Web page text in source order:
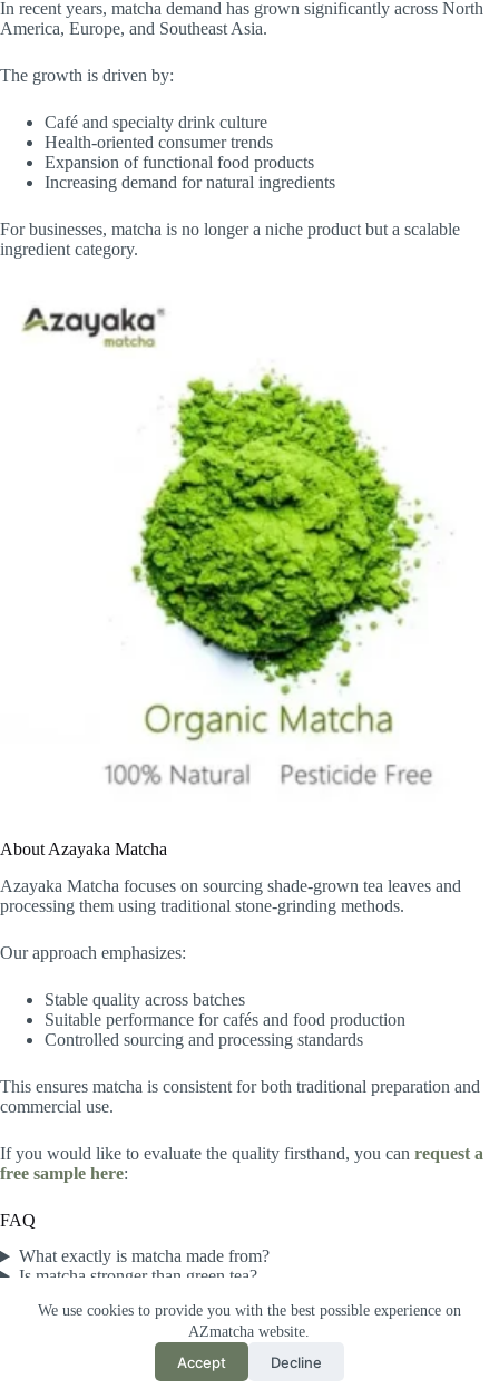
We use cookies to provide you with the best possible experience on
AZmatcha website.
Accept Decline
In recent years, matcha demand has grown significantly across North
America, Europe, and Southeast Asia.
The growth is driven by:
Café and specialty drink culture
Health-oriented consumer trends
Expansion of functional food products
Increasing demand for natural ingredients
For businesses, matcha is no longer a niche product but a scalable
ingredient category.
About Azayaka Matcha
Azayaka Matcha focuses on sourcing shade-grown tea leaves and
processing them using traditional stone-grinding methods.
Our approach emphasizes:
Stable quality across batches
Suitable performance for cafés and food production
Controlled sourcing and processing standards
This ensures matcha is consistent for both traditional preparation and
commercial use.
If you would like to evaluate the quality firsthand, you can request a
free sample here:
FAQ
What exactly is matcha made from?
Is matcha stronger than green tea?
What is matcha used for?
What is the best matcha grade for lattes?
®